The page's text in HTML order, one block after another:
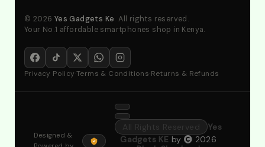
© 2026 Yes Gadgets Ke. All rights reserved.
Your No.1 affordable smartphones shop in Kenya.
Privacy Policy·Terms & Conditions·Returns & Refunds
Designed &
All Rights Reserved
Yes
Gadgets KE by
2026